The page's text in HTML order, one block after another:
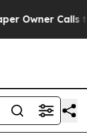
Calls the